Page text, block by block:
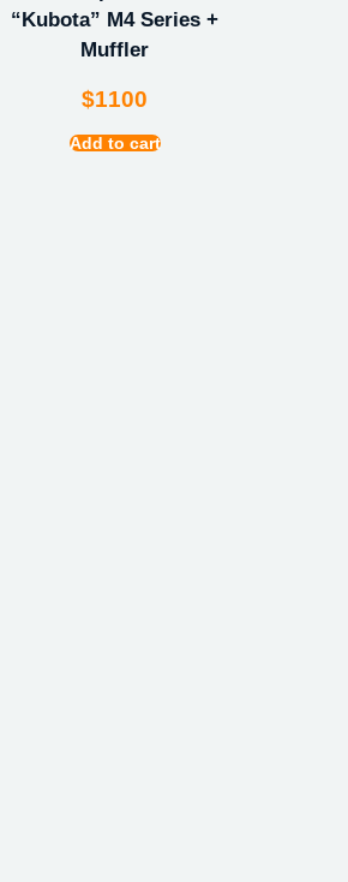
“Kubota” M4 Series +
Muffler
$1100
Add to cart